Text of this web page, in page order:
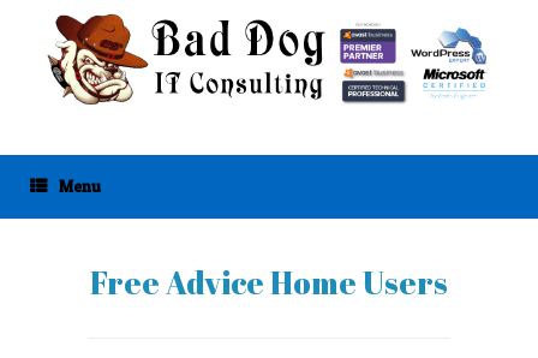
content
Menu
Free Advice Home Users